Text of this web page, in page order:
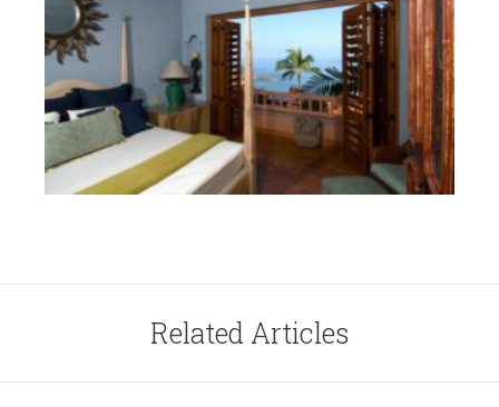
Related Articles